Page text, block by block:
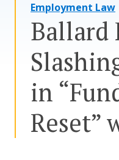
Resources
Media
Assessment Tool
Employment Law
Ballard
in
Reset”